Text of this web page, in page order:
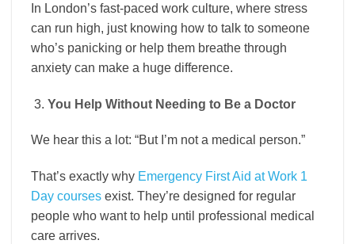
In London’s fast-paced work culture, where stress
can run high, just knowing how to talk to someone
who’s panicking or help them breathe through
anxiety can make a huge difference.
You Help Without Needing to Be a Doctor
We hear this a lot: “But I’m not a medical person.”
That’s exactly why Emergency First Aid at Work 1
Day courses exist. They’re designed for regular
people who want to help until professional medical
care arrives.